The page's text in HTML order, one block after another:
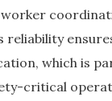
worker
reliability
which is
critical